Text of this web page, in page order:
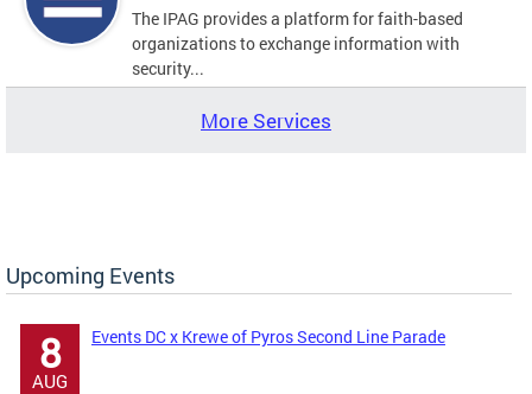
The IPAG provides a platform for faith-based
organizations to exchange information with
security...
More Services
Upcoming Events
8
AUG
Events DC x Krewe of Pyros Second Line Parade